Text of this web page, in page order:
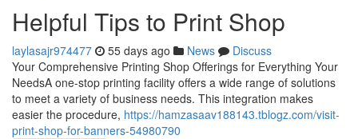
Helpful Tips to Print Shop
laylasajr974477 55 days ago News
Discuss
Your Comprehensive Printing Shop Offerings for Everything Your
NeedsA one-stop printing facility offers a wide range of solutions
to meet a variety of business needs. This integration makes
easier the procedure, https://hamzasaav188143.tblogz.com/visit-
print-shop-for-banners-54980790